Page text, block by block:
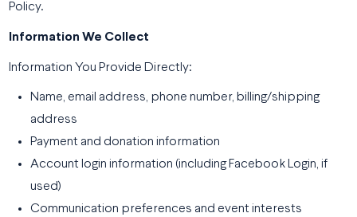
Policy.
Information We Collect
Information You Provide Directly:
Name, email address, phone number, billing/shipping
address
Payment and donation information
Account login information (including Facebook Login, if
used)
Communication preferences and event interests